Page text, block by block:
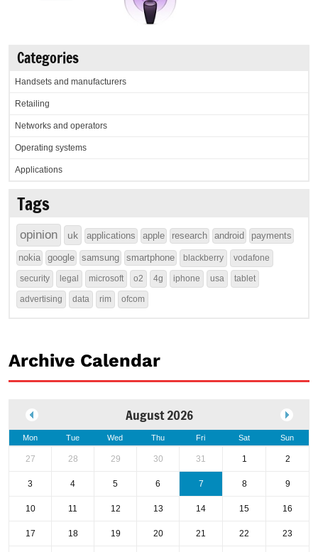
Categories
Handsets and manufacturers
Retailing
Networks and operators
Operating systems
Applications
Tags
opinion uk applications apple research android payments
nokia google samsung smartphone blackberry vodafone
security legal microsoft o2 4g iphone usa tablet
advertising data rim ofcom
Archive Calendar
August 2026
Mon Tue Wed Thu Fri Sat Sun
27 28 29 30 31 1 2
3 4 5 6 7 8 9
10 11 12 13 14 15 16
17 18 19 20 21 22 23